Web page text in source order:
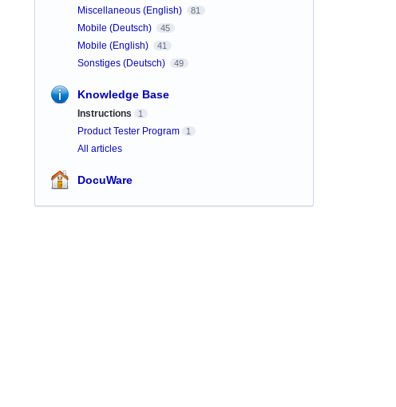
Miscellaneous (English) 81
Mobile (Deutsch) 45
Mobile (English) 41
Sonstiges (Deutsch) 49
Knowledge Base
Instructions 1
Product Tester Program 1
All articles
DocuWare